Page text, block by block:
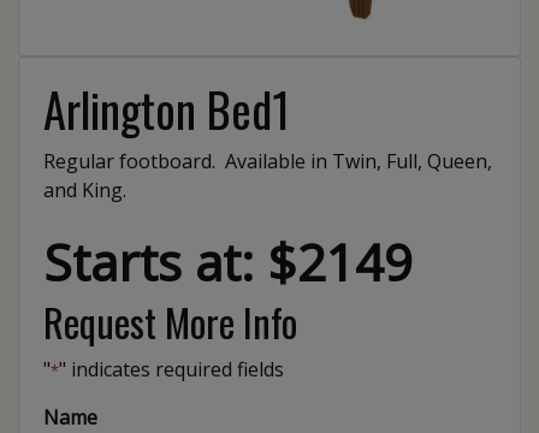
Arlington Bed1
Regular footboard. Available in Twin, Full, Queen,
and King.
Starts at: $2149
Request More Info
"*" indicates required fields
Name